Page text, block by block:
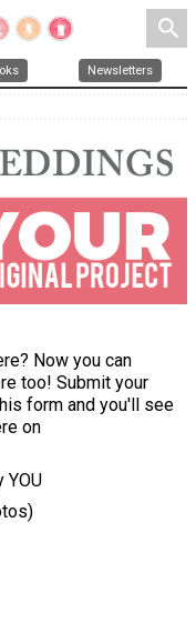
search
Newsletters
Now you can
too! Submit your
form and you'll see
on
YOU